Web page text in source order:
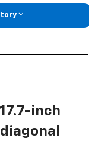
17.7-inch
diagonal